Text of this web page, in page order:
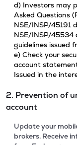
d) Investors may
Asked Questions
NSE/INSP/45191
NSE/INSP/
guidelines issued
e) Check your
account
Issued in the
2. Prevention of
account
Update your
brokers. Receive